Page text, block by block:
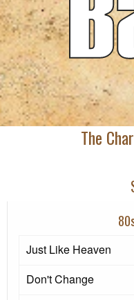
The
Just Like Heaven
Don't Change